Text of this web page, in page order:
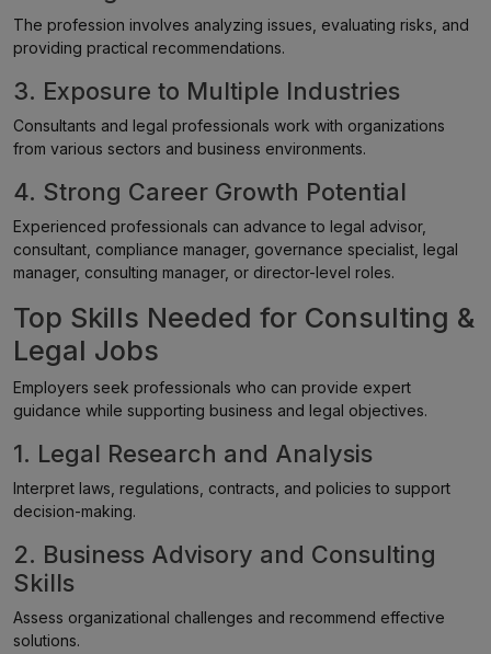
The profession involves analyzing issues, evaluating risks, and
providing practical recommendations.
3. Exposure to Multiple Industries
Consultants and legal professionals work with organizations
from various sectors and business environments.
4. Strong Career Growth Potential
Experienced professionals can advance to legal advisor,
consultant, compliance manager, governance specialist, legal
manager, consulting manager, or director-level roles.
Top Skills Needed for Consulting &
Legal Jobs
Employers seek professionals who can provide expert
guidance while supporting business and legal objectives.
1. Legal Research and Analysis
Interpret laws, regulations, contracts, and policies to support
decision-making.
2. Business Advisory and Consulting
Skills
Assess organizational challenges and recommend effective
solutions.